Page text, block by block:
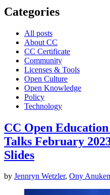
Categories
All posts
About CC
CC Certificate
Community
Licenses & Tools
Open Culture
Open Knowledge
Policy
Technology
CC Open
Talks February
Slides
by Jennryn Wetzler, Ony